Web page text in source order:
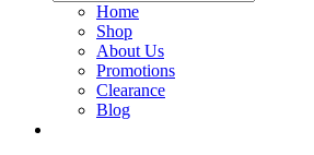
Home
Shop
About Us
Promotions
Clearance
Blog